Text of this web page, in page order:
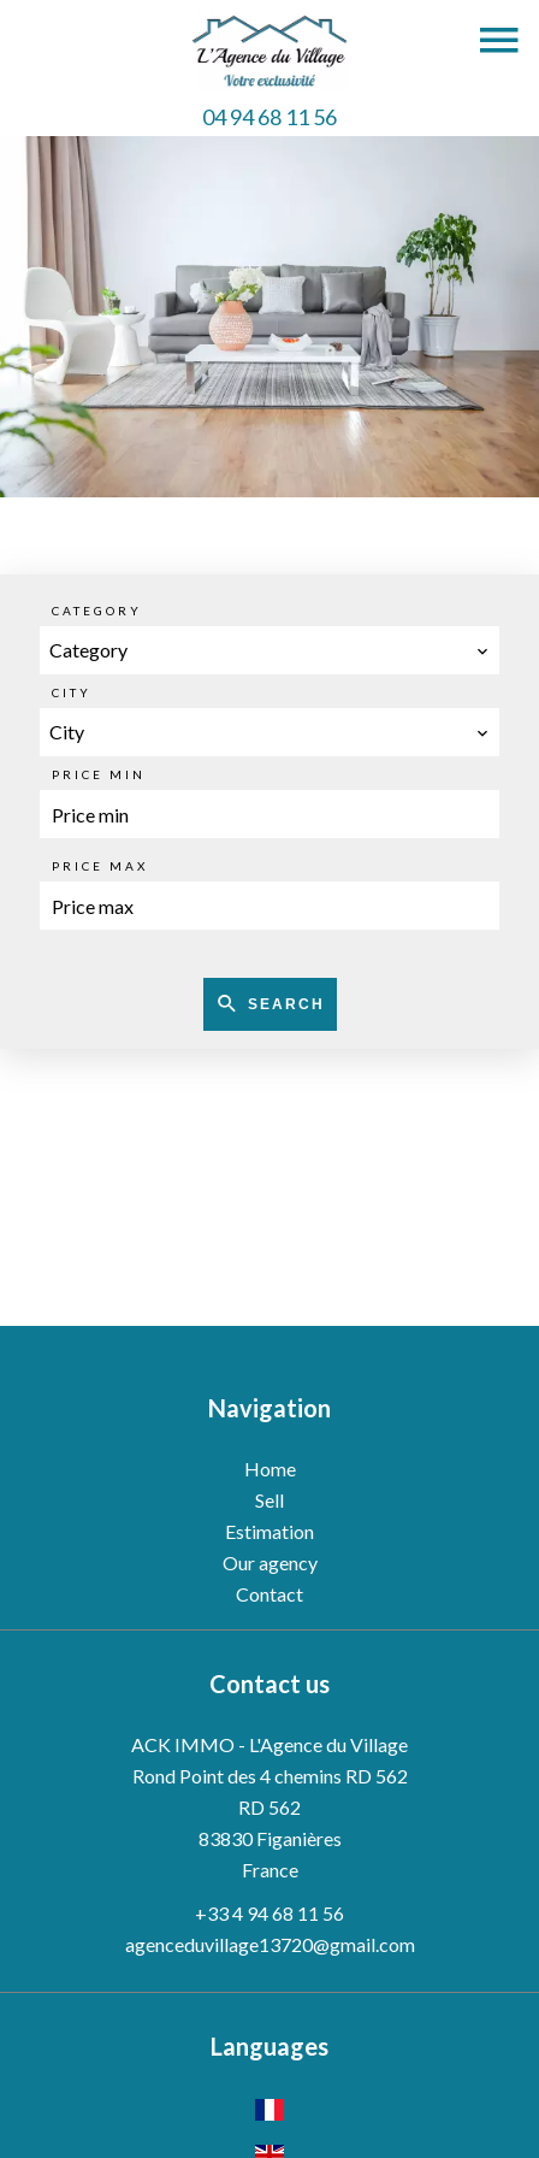
04 94 68 11 56
CATEGORY
Category
CITY
City
PRICE MIN
PRICE MAX
SEARCH
Navigation
Home
Sell
Estimation
Our agency
Contact
Contact us
ACK IMMO - L'Agence du Village
Rond Point des 4 chemins RD 562
RD 562
83830Figanières
France
+33 4 94 68 11 56
agenceduvillage13720@gmail.com
Languages